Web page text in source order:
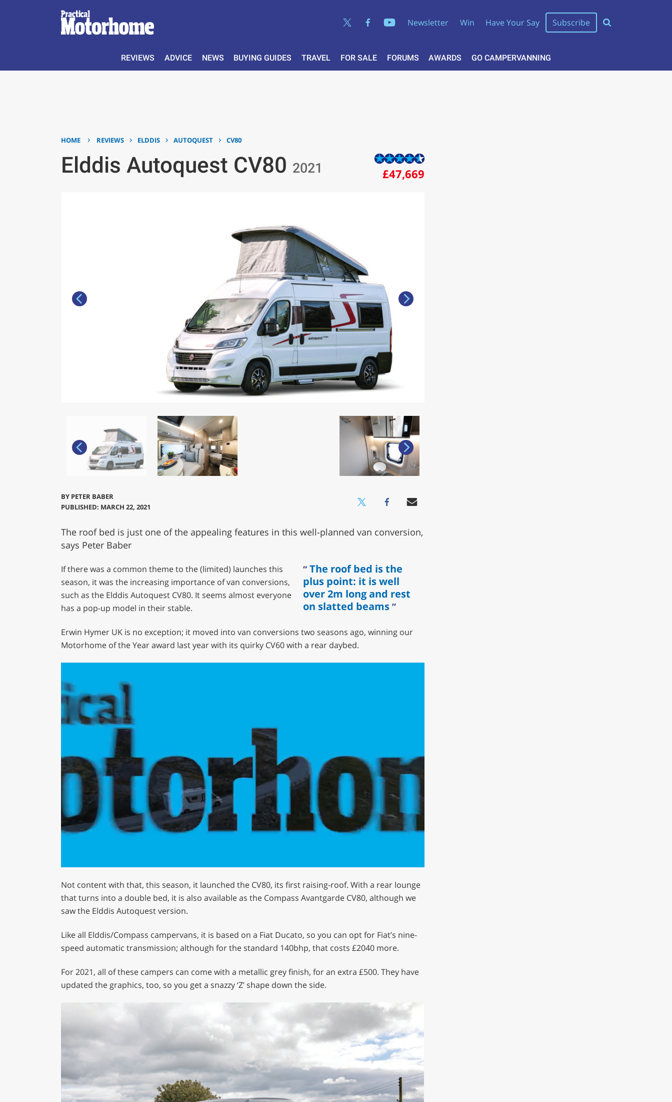
Newsletter Win Have Your Say Subscribe
REVIEWS ADVICE NEWS BUYING GUIDES TRAVEL FOR SALE FORUMS AWARDS GO CAMPERVANNING
HOME › REVIEWS › ELDDIS › AUTOQUEST › CV80
Elddis Autoquest CV80 2021 £47,669
BY PETER BABER
PUBLISHED: MARCH 22, 2021
The roof bed is just one of the appealing features in this well-planned van conversion,
says Peter Baber
The roof bed is the
plus point: it is well
over 2m long and rest
on slatted beams
If there was a common theme to the (limited) launches this
season, it was the increasing importance of van conversions,
such as the Elddis Autoquest CV80. It seems almost everyone
has a pop-up model in their stable.
Erwin Hymer UK is no exception; it moved into van conversions two seasons ago, winning our
Motorhome of the Year award last year with its quirky CV60 with a rear daybed.
of
1
minute,
29
Not content with that, this season, it launched the CV80, its first raising-roof. With a rear lounge
that turns into a double bed, it is also available as the Compass Avantgarde CV80, although we
saw the Elddis Autoquest version.
Like all Elddis/Compass campervans, it is based on a Fiat Ducato, so you can opt for Fiat’s nine-
speed automatic transmission; although for the standard 140bhp, that costs £2040 more.
For 2021, all of these campers can come with a metallic grey finish, for an extra £500. They have
updated the graphics, too, so you get a snazzy ‘Z’ shape down the side.